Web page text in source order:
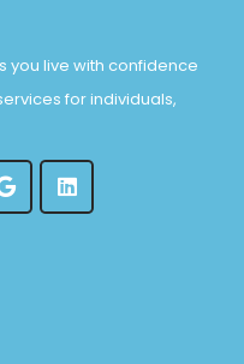
you live with confidence
for individuals,